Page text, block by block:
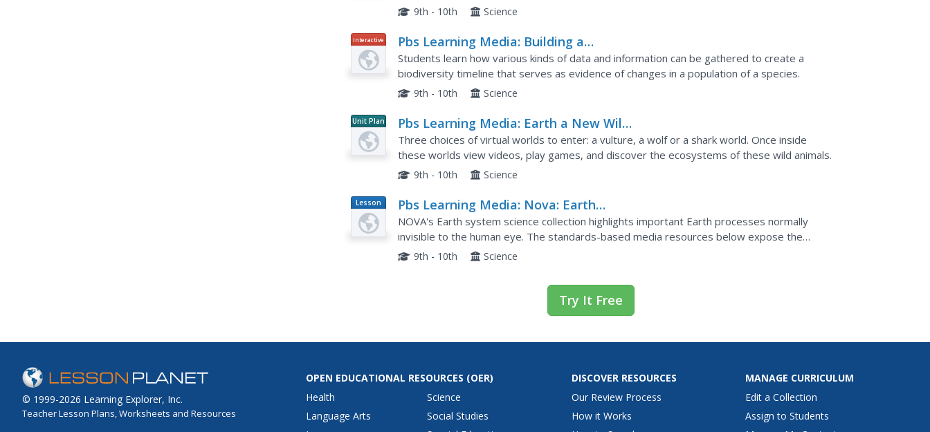
9th - 10th Science
Interactive
Pbs Learning Media: Building a
Biodiversity Timeline
Students learn how various kinds of data and information can be gathered to create a
biodiversity timeline that serves as evidence of changes in a population of a species.
9th - 10th Science
Unit Plan
Pbs Learning Media: Earth a New Wild:
Ecosystem Explorer
Three choices of virtual worlds to enter: a vulture, a wolf or a shark world. Once inside
these worlds view videos, play games, and discover the ecosystems of these wild animals.
9th - 10th Science
Lesson
Plan
Pbs Learning Media: Nova: Earth
System Science Share Favorite:
Collection
NOVA's Earth system science collection highlights important Earth processes normally
invisible to the human eye. The standards-based media resources below expose the
intricate web of forces that sustain life on Earth, allowing educators...
9th - 10th Science
Try It Free
© 1999-2026 Learning Explorer, Inc.
Teacher Lesson Plans, Worksheets and Resources
OPEN EDUCATIONAL RESOURCES (OER)
Health
Language Arts
Science
Social Studies
DISCOVER RESOURCES
Our Review Process
How it Works
MANAGE CURRICULUM
Edit a Collection
Assign to Students